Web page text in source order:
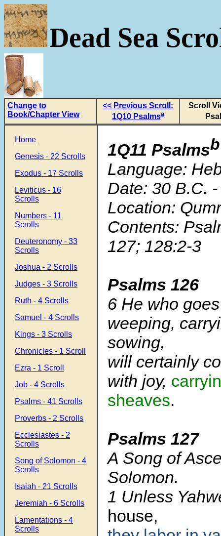
Dead Sea
Change to
Book/Chapter View
<< Previous Scroll:
1Q10 Psalmsa
Scroll
Home
Genesis - 22 Scrolls
Exodus - 17 Scrolls
Leviticus - 16
Scrolls
Numbers - 11
Scrolls
Deuteronomy - 33
Scrolls
Joshua - 2 Scrolls
Judges - 3 Scrolls
Ruth - 4 Scrolls
Samuel - 4 Scrolls
Kings - 3 Scrolls
Chronicles - 1 Scroll
Ezra - 1 Scroll
Job - 4 Scrolls
Psalms - 41 Scrolls
Proverbs - 2 Scrolls
Ecclesiastes - 2
Scrolls
Song of Solomon - 4
Scrolls
Isaiah - 21 Scrolls
Jeremiah - 6 Scrolls
Lamentations - 4
Scrolls
1Q11 Psalmsb
Language:
Date: 30 B.C.
Location:
Contents:
127; 128:2-3
Psalms 126
6 He who
weeping,
sowing,
will certainly
with joy,
sheaves.
Psalms 127
A Song of
Solomon.
1 Unless
house,